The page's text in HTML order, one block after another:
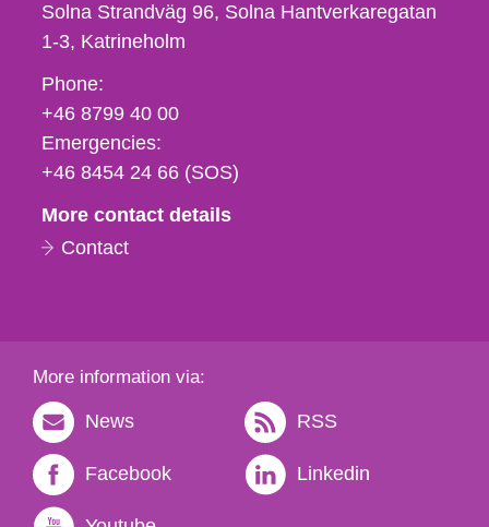
Solna Strandväg 96, Solna Hantverkaregatan
1-3 Katrineholm
Phone,
fax
och
e-
Phone:
+46 8799 40 00
Emergencies:
+46 8454 24 66 (SOS)
More contact details
Contact
More information via:
News RSS
Facebook Linkedin